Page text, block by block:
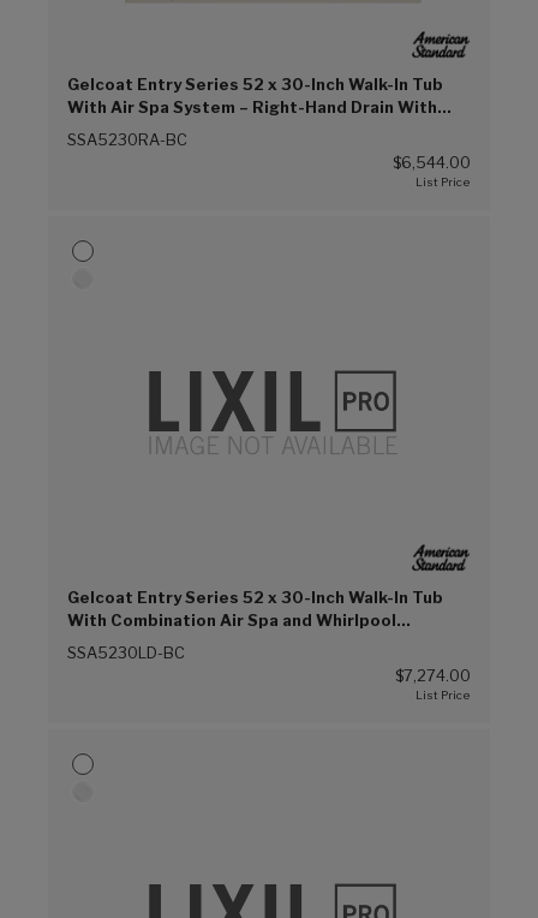
Gelcoat Entry Series 52 x 30-Inch Walk-In Tub
With Air Spa System – Right-Hand Drain With
Faucet (Biscuit (BC))
SSA5230RA-BC
$6,544.00
Gelcoat Entry Series 52 x 30-Inch Walk-In Tub
With Combination Air Spa and Whirlpool
Systems – Left-Hand Drain With Faucet (Biscuit
SSA5230LD-BC
$7,274.00